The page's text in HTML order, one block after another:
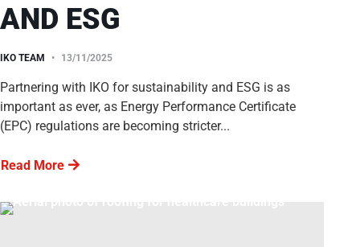
AND ESG
IKO TEAM 13/11/2025
Partnering with IKO for sustainability and ESG is as
important as ever, as Energy Performance Certificate
(EPC) regulations are becoming stricter...
Read More